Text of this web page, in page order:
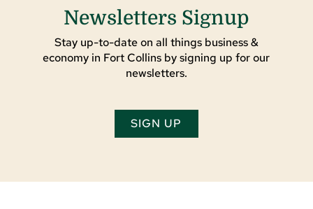
Newsletters Signup
Stay up-to-date on all things business &
economy in Fort Collins by signing up for our
newsletters.
SIGN UP